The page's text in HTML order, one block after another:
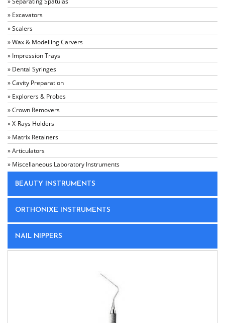
» Excavators
» Scalers
» Wax & Modelling Carvers
» Impression Trays
» Dental Syringes
» Cavity Preparation
» Explorers & Probes
» Crown Removers
» X-Rays Holders
» Matrix Retainers
» Articulators
» Miscellaneous Laboratory Instruments
BEAUTY INSTRUMENTS
ORTHONIXE INSTRUMENTS
NAIL NIPPERS